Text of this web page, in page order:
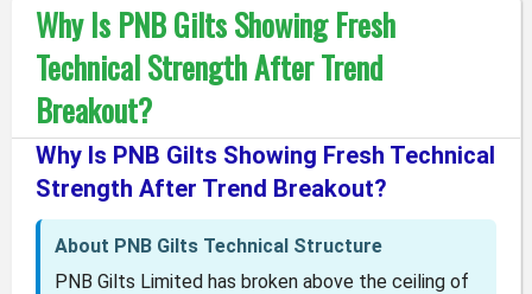
Why Is PNB Gilts Showing Fresh
Technical Strength After Trend
Breakout?
Why Is PNB Gilts Showing Fresh Technical
Strength After Trend Breakout?
About PNB Gilts Technical Structure
PNB Gilts Limited has broken above the ceiling of